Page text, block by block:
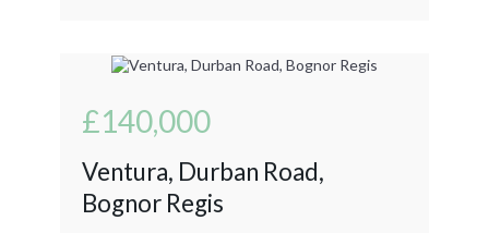
£140,000
Ventura, Durban Road,
Bognor Regis